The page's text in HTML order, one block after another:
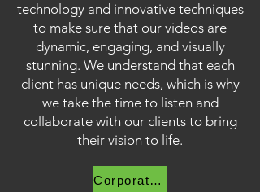
technology and innovative techniques
to make sure that our videos are
dynamic, engaging, and visually
stunning. We understand that each
client has unique needs, which is why
we take the time to listen and
collaborate with our clients to bring
their vision to life.
Corporate Video